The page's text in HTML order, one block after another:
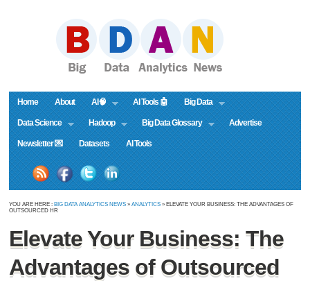
Home About AI🧠 AI Tools 🤖 Big Data
Data Science Hadoop Big Data Glossary Advertise
Newsletter 💌 Datasets AI Tools
YOU ARE HERE : BIG DATA ANALYTICS NEWS »ANALYTICS » ELEVATE YOUR BUSINESS: THE ADVANTAGES OF
OUTSOURCED HR
Elevate Your Business: The
Advantages of Outsourced